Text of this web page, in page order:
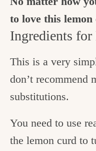
to love this
Ingredients
This is a very
don’t recommend
substitutions.
You need to use
the lemon curd to